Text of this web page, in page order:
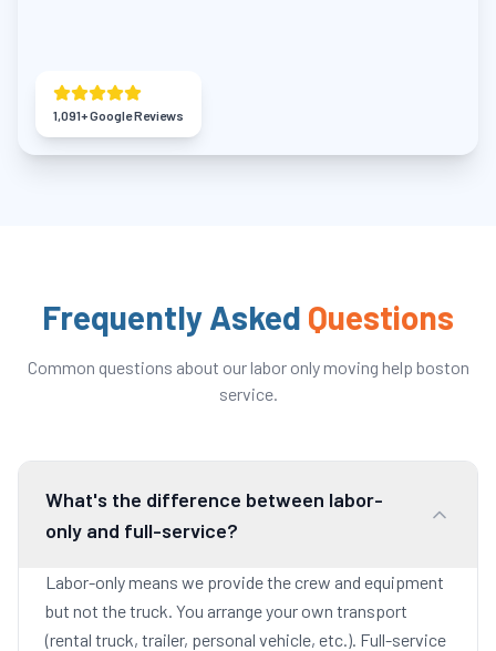
1,091+ Google Reviews
Frequently Asked Questions
Common questions about our labor only moving help boston
service.
What's the difference between labor-
only and full-service?
Labor-only means we provide the crew and equipment
but not the truck. You arrange your own transport
(rental truck, trailer, personal vehicle, etc.). Full-service